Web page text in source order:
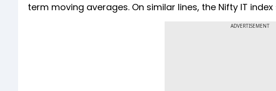
term moving averages. On similar lines, the Nifty IT
ADVERTISEMENT